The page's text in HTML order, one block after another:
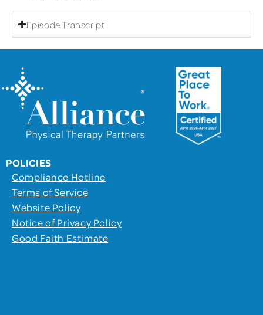
Episode Transcript
POLICIES
Compliance Hotline
Terms of Service
Website Policy
Notice of Privacy Policy
Good Faith Estimate